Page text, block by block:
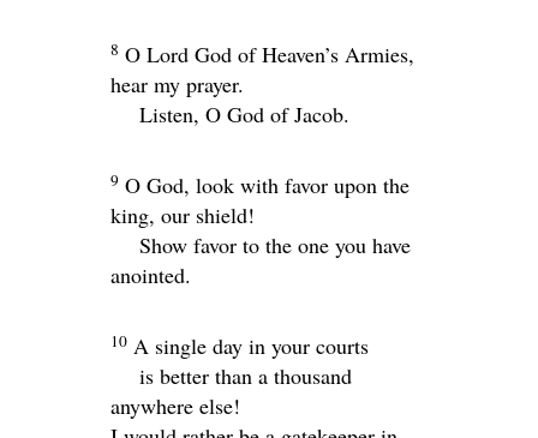
8 O Lord God of Heaven’s Armies,
hear my prayer.
Listen, O God of Jacob.
9 O God, look with favor upon the
king, our shield!
Show favor to the one you have
anointed.
10 A single day in your courts
is better than a thousand
anywhere else!